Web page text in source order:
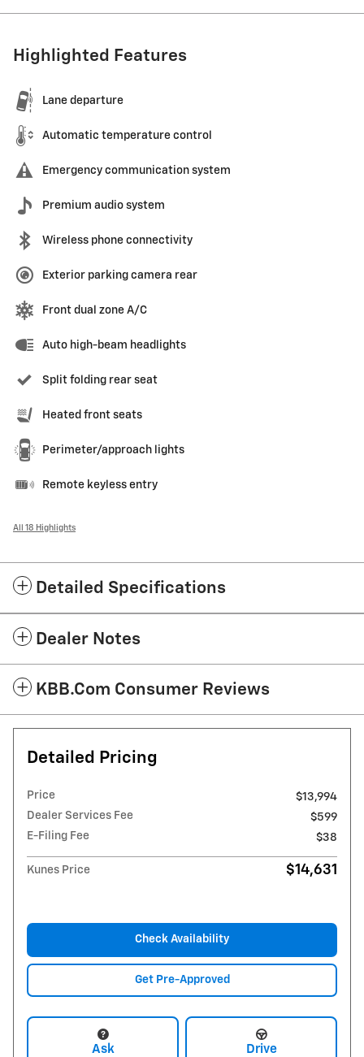
Highlighted Features
Lane departure
Automatic temperature control
Emergency communication system
Premium audio system
Wireless phone connectivity
Exterior parking camera rear
Front dual zone A/C
Auto high-beam headlights
Split folding rear seat
Heated front seats
Perimeter/approach lights
Remote keyless entry
All 18 Highlights
Detailed Specifications
Dealer Notes
KBB.com Consumer Reviews
Detailed Pricing
Price
$13,994
Dealer Services Fee
$599
E-Filing Fee
$38
Kunes Price $14,631
Check Availability
Get Pre-Approved
Ask Drive